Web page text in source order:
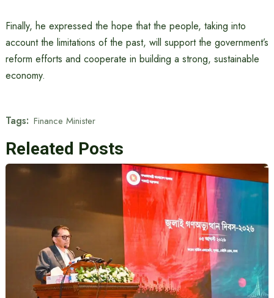
Finally, he expressed the hope that the people, taking into
account the limitations of the past, will support the government’s
reform efforts and cooperate in building a strong, sustainable
economy.
Tags: Finance Minister
Releated Posts